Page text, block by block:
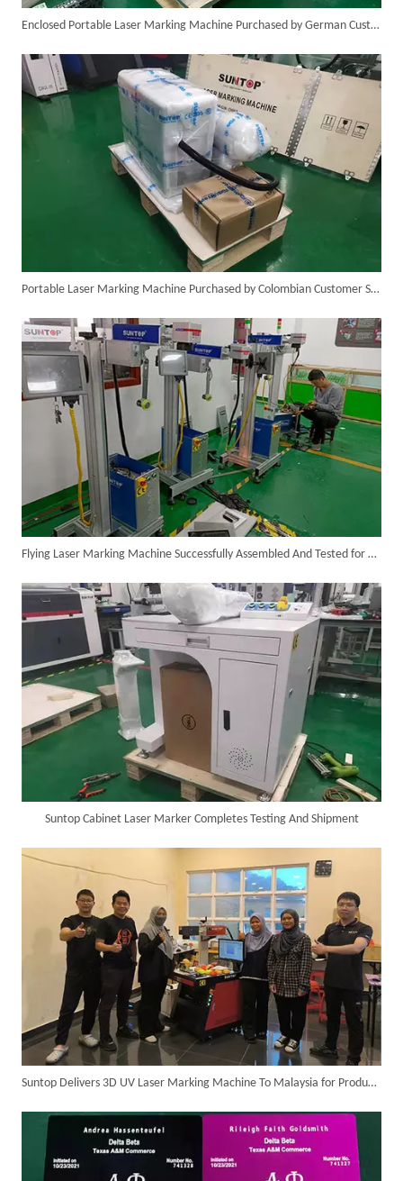
SUNTOP Delivers Customized Air-Cooled Integrated Handheld Laser Welding Machine To Spain
Successful Delivery of 1500W 4-in-1 Laser Welding Machine To Germany!
Enclosed Portable Laser Marking Machine Purchased by German Customer Successfully Delivered
Portable Laser Marking Machine Purchased by Colombian Customer Successfully Packed And Shipment
Flying Laser Marking Machine Successfully Assembled And Tested for High Volume Shipment
Suntop Cabinet Laser Marker Completes Testing And Shipment
Suntop Delivers 3D UV Laser Marking Machine To Malaysia for Product Upgrade